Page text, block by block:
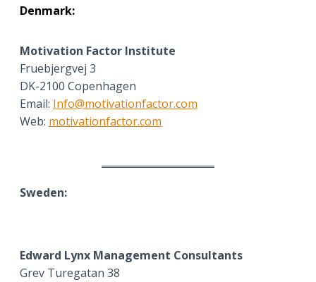
Denmark:
Motivation Factor Institute
Fruebjergvej 3
DK-2100 Copenhagen
Email: Info@motivationfactor.com
Web: motivationfactor.com
Sweden:
Edward Lynx Management Consultants
Grev Turegatan 38